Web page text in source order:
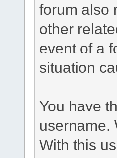
forum also
other
event of a
situation
You have
username.
With this